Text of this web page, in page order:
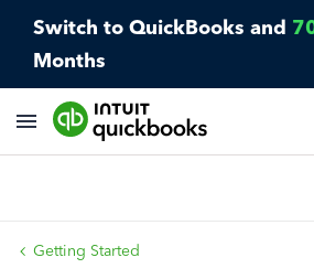
Switch to QuickBooks and
Months
Getting Started